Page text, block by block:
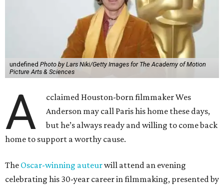
undefined Photo by Lars Niki/Getty Images for The Academy of Motion
Picture Arts & Sciences
A
cclaimed Houston-born filmmaker Wes
Anderson may call Paris his home these days,
but he’s always ready and willing to come back
home to support a worthy cause.
The Oscar-winning auteurwill attend an evening
celebrating his 30-year career in filmmaking, presented by